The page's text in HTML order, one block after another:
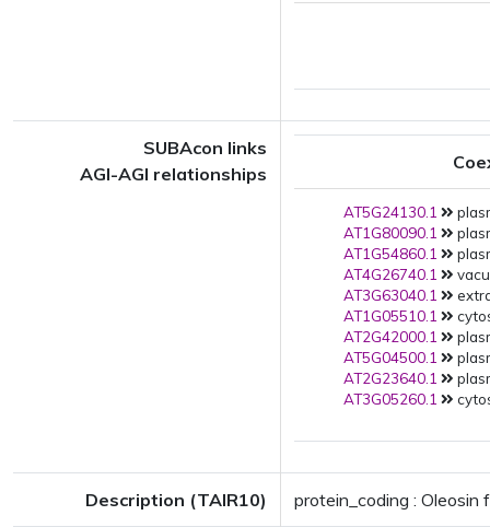
SUBAcon links
AGI-AGI relationships
AT5G24130.1
AT1G80090.1
AT1G54860.1
AT4G26740.1
AT3G63040.1
AT1G05510.1
AT2G42000.1
AT5G04500.1
AT2G23640.1
AT3G05260.1
Description (TAIR10) protein_coding : Oleosin